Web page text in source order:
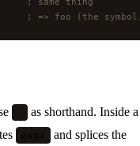
; => foo (the
as shorthand. Inside a
expr
and splices the